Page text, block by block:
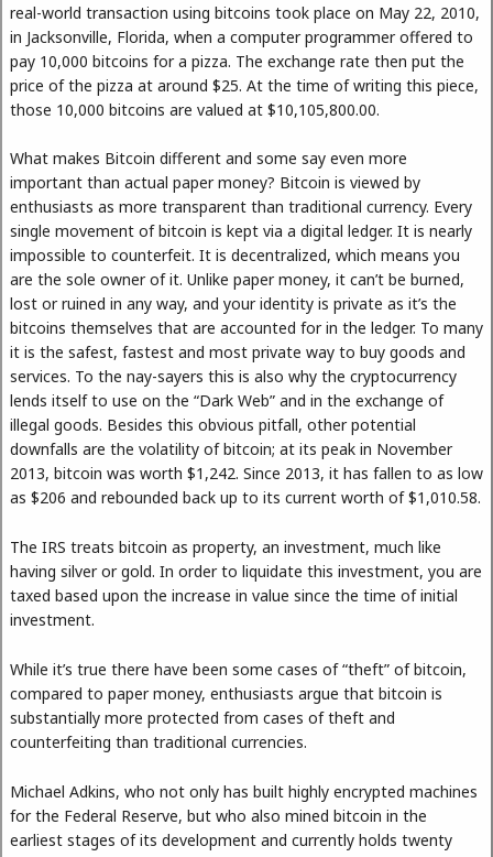
real-world transaction using bitcoins took place on May 22, 2010,
in Jacksonville, Florida, when a computer programmer offered to
pay 10,000 bitcoins for a pizza. The exchange rate then put the
price of the pizza at around $25. At the time of writing this piece,
those 10,000 bitcoins are valued at $10,105,800.00.
What makes Bitcoin different and some say even more
important than actual paper money? Bitcoin is viewed by
enthusiasts as more transparent than traditional currency. Every
single movement of bitcoin is kept via a digital ledger. It is nearly
impossible to counterfeit. It is decentralized, which means you
are the sole owner of it. Unlike paper money, it can’t be burned,
lost or ruined in any way, and your identity is private as it’s the
bitcoins themselves that are accounted for in the ledger. To many
it is the safest, fastest and most private way to buy goods and
services. To the nay-sayers this is also why the cryptocurrency
lends itself to use on the “Dark Web” and in the exchange of
illegal goods. Besides this obvious pitfall, other potential
downfalls are the volatility of bitcoin; at its peak in November
2013, bitcoin was worth $1,242. Since 2013, it has fallen to as low
as $206 and rebounded back up to its current worth of $1,010.58.
The IRS treats bitcoin as property, an investment, much like
having silver or gold. In order to liquidate this investment, you are
taxed based upon the increase in value since the time of initial
investment.
While it’s true there have been some cases of “theft” of bitcoin,
compared to paper money, enthusiasts argue that bitcoin is
substantially more protected from cases of theft and
counterfeiting than traditional currencies.
Michael Adkins, who not only has built highly encrypted machines
for the Federal Reserve, but who also mined bitcoin in the
earliest stages of its development and currently holds twenty